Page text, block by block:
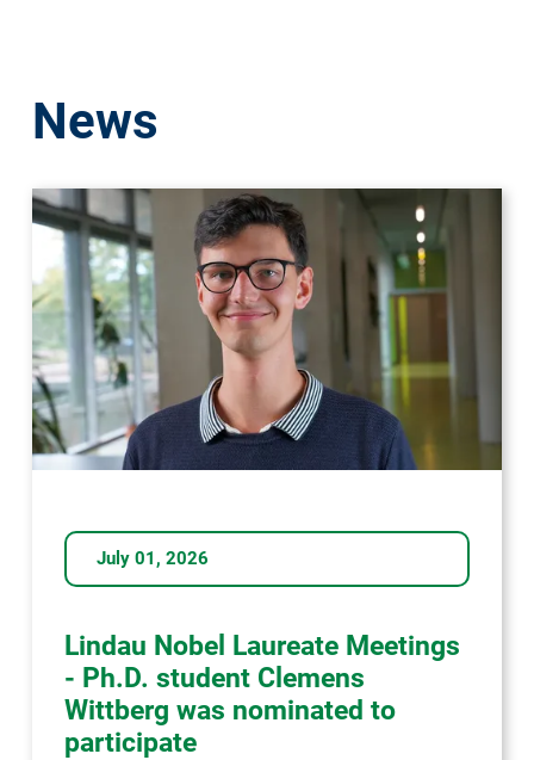
News
July 01, 2026
Lindau Nobel Laureate Meetings
- Ph.D. student Clemens
Wittberg was nominated to
participate